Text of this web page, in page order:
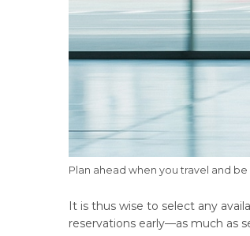
Plan ahead when you travel and
It is thus wise to select any
reservations early—as much as